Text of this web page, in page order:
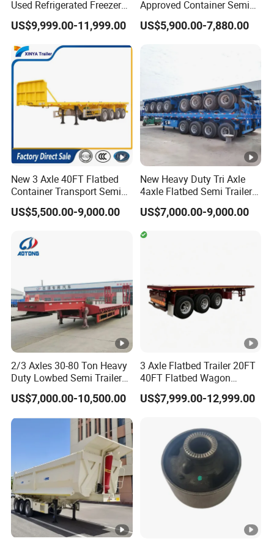
within 10 days after payment. Because we have to renovate and
paint it. If it is a new production,ordinary cases in 20 days can
be finished for shipment.
Q:What's your payment terms?
A: T/T: 30% deposit by T/T, 70% balance should be paid
before shipment. L/C: 100% irrevocable Credit of Letter.
Used Refrigerated Freezer
Dump Tipper Cement Mixer
Box Trucks Sinotruk
Shacman Truck Tractor
Flatbed Lowbed Camper
Car Semi Trailer
US$9,999.00-11,999.00
Approved Container Semi
Trailer Flatbed Semi Trailer
Full Range
US$5,900.00-7,880.00
New 3 Axle 40FT Flatbed
Container Transport Semi
Trailer 4 Axle 45FT Heavy
Duty Flat Deck Platform
US$5,500.00-9,000.00
New Heavy Duty Tri Axle
4axle Flatbed Semi Trailer
60ton 80ton 100ton
20FT/40FT/45FT 12r22.5
Truck Trailers for Steel Coil
Timber Construction
US$7,000.00-9,000.00
2/3 Axles 30-80 Ton Heavy
Duty Lowbed Semi Trailer
Lowboy Low Loader for
Excavator Construction
(LAT9405TDP)
US$7,000.00-10,500.00
3 Axle Flatbed Trailer 20FT
40FT Flatbed Wagon
Drawbar Platform High Bed
Container Cargo Transport
US$7,999.00-12,999.00